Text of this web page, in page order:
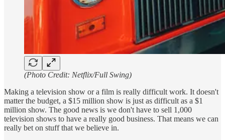
(Photo Credit: Netflix/Full Swing)
Making a television show or a film is really difficult work. It doesn't
matter the budget, a $15 million show is just as difficult as a $1
million show. The good news is we don't have to sell 1,000
television shows to have a really good business. That means we can
really bet on stuff that we believe in.